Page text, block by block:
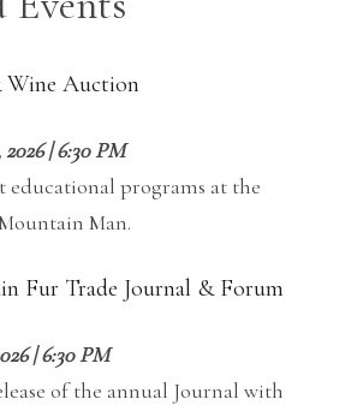
Auction
| 6:30 PM
educational programs at the
Man.
Fur Trade Journal & Forum
| 6:30 PM
of the annual Journal with